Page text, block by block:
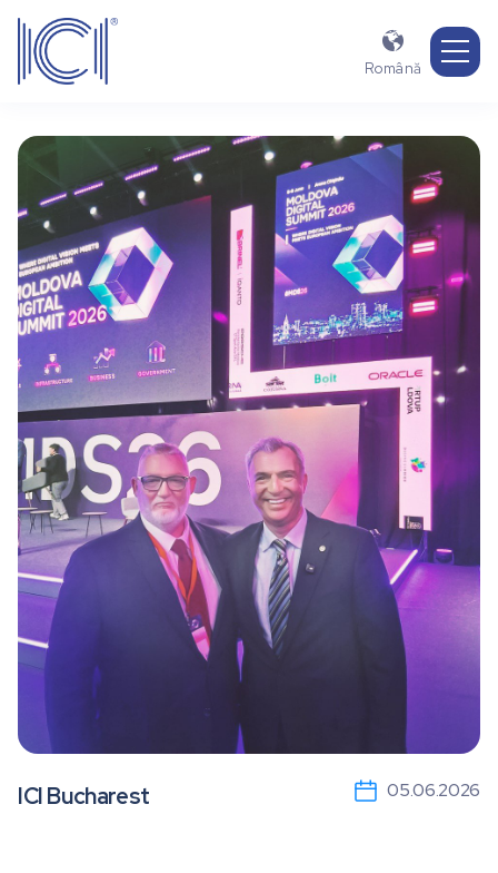

Română
ICI Bucharest 05.06.2026